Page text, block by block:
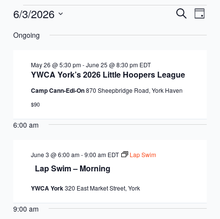
BOARD OF
DIRECTORS
JUNIOR BOARD OF
SENIOR
LEADERSHIP
RACIAL & GENDER
EQUITY
EDUCATION
YOUTH
DEVELOPMENT
GET OUT THE VOTE
CALENDAR
CORPORATE
PARTNERS
CONTACT US
RENTALS
Events
June
Events
and
SearchEvent
Day
6/3/2026
date.
Ongoing
YWCA York’s 2026 Little Hoopers League
May 26 @ 5:30 pm-June 25 @ 8:30 pm EDT
Camp Cann-Edi-On870 Sheepbridge Road, York Haven
$90
6:00 am
Lap Swim – Morning
June 3 @ 6:00 am-9:00 am EDT Lap Swim
YWCA York320 East Market Street, York
9:00 am